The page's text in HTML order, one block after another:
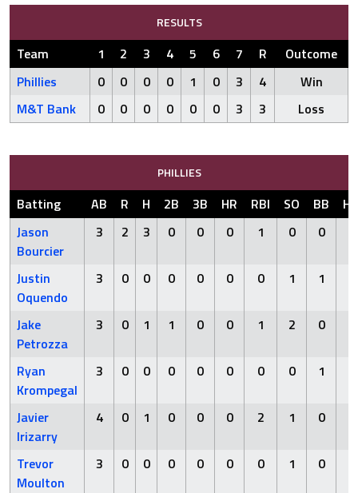
RESULTS
Team 1 2 3 4 5 6 7 R
Outcome
Phillies
0 0 0 0 1 0 3 4
Win
M&T Bank
0 0 0 0 0 0 3 3 Loss
PHILLIES
Batting AB R H 2B 3B HR RBI SO BB
Jason
Bourcier
3 2 3 0 0 0 1 0 0
Justin
Oquendo
3 0 0 0 0 0 0 1 1
Jake
Petrozza
3 0 1 1 0 0 1 2 0
Ryan
Krompegal
3 0 0 0 0 0 0 0 1
Javier
Irizarry
4 0 1 0 0 0 2 1 0
Trevor
Moulton
3 0 0 0 0 0 0 1 0